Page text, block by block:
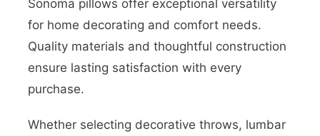
Sonoma pillows offer exceptional versatility
for home decorating and comfort needs.
Quality materials and thoughtful construction
ensure lasting satisfaction with every
purchase.
Whether selecting decorative throws, lumbar